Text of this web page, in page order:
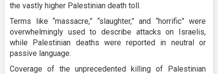
the vastly higher Palestinian death toll.
Terms like “massacre,” “slaughter,” and “horrific” were
overwhelmingly used to describe attacks on Israelis,
while Palestinian deaths were reported in neutral or
passive language.
Coverage of the unprecedented killing of Palestinian